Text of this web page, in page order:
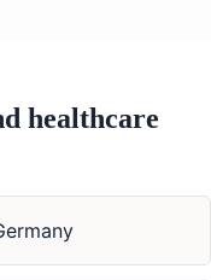
healthcare